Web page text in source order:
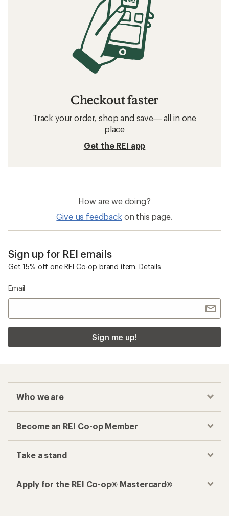
Checkout faster
Track your order, shop and save— all in one
place
Get the REI app
How are we doing?
Give us feedback on this page.
Sign up for REI emails
Get 15% off one REI Co-op brand item. Details
Email
Sign me up!
Who we are
Become an REI Co-op Member
Take a stand
Apply for the REI Co-op® Mastercard®